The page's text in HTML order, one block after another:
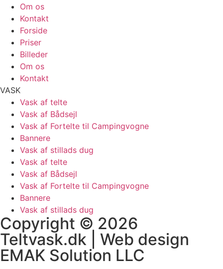
Om os
Kontakt
Forside
Priser
Billeder
Om os
Kontakt
VASK
Vask af telte
Vask af Bådsejl
Vask af Fortelte til Campingvogne
Bannere
Vask af stillads dug
Vask af telte
Vask af Bådsejl
Vask af Fortelte til Campingvogne
Bannere
Vask af stillads dug
Copyright © 2026
Teltvask.dk | Web design
EMAK Solution LLC